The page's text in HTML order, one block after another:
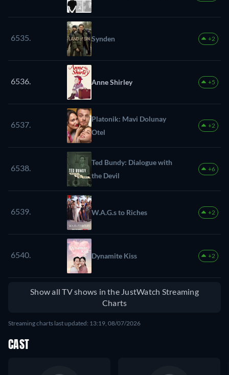
6535. Synden +2
6536. Anne Shirley +5
6537.
Platonik: Mavi Dolunay
Otel
+2
6538.
Ted Bundy: Dialogue with
the Devil
+6
6539. W.A.G.s to Riches +2
6540. Dynamite Kiss +2
Show all TV shows in the JustWatch Streaming
Charts
Streaming charts last updated: 13:19, 08/07/2026
CAST